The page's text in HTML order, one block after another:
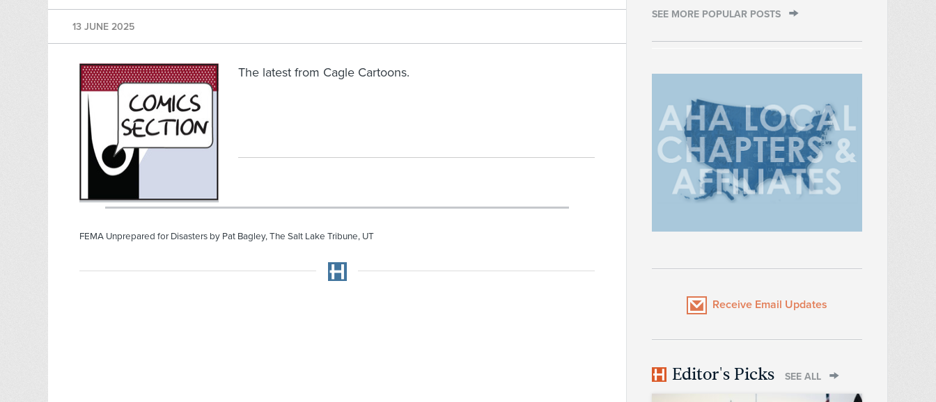
13 JUNE 2025
The latest from Cagle Cartoons.
FEMA Unprepared for Disasters by Pat Bagley, The Salt Lake Tribune, UT
SEE MORE POPULAR POSTS
Receive Email Updates
Editor's Picks SEE ALL